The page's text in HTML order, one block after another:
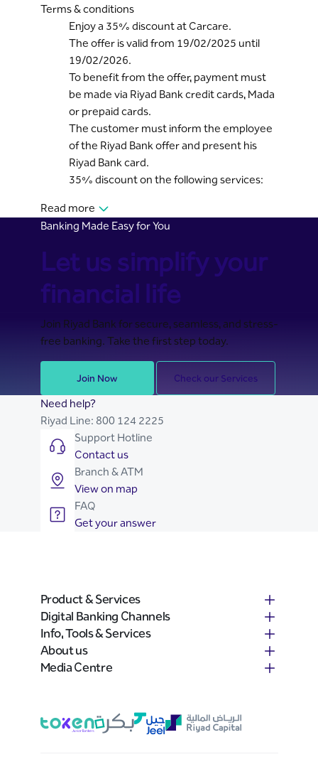
Terms & conditions
Enjoy a 35% discount at Carcare.
The offer is valid from 19/02/2025 until
19/02/2026.
To benefit from the offer, payment must
be made via Riyad Bank credit cards, Mada
or prepaid cards.
The customer must inform the employee
of the Riyad Bank offer and present his
Riyad Bank card.
35% discount on the following services:
Read more
Banking Made Easy for You
Let us simplify your
financial life
Join Riyad Bank for secure, seamless, and stress-
free banking. Take the first step today.
Join Now Check our Services
Need help?
Riyad Line: 800 124 2225
Support Hotline
Contact us
Branch & ATM
View on map
FAQ
Get your answer
Product & Services
Digital Banking Channels
Info, Tools & Services
About us
Media Centre